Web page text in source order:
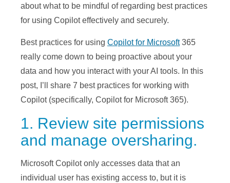
about what to be mindful of regarding best practices
for using Copilot effectively and securely.
Best practices for using Copilot for Microsoft365
really come down to being proactive about your
data and how you interact with your AI tools. In this
post, I’ll share 7 best practices for working with
Copilot (specifically, Copilot for Microsoft 365).
1. Review site permissions
and manage oversharing.
Microsoft Copilot only accesses data that an
individual user has existing access to, but it is